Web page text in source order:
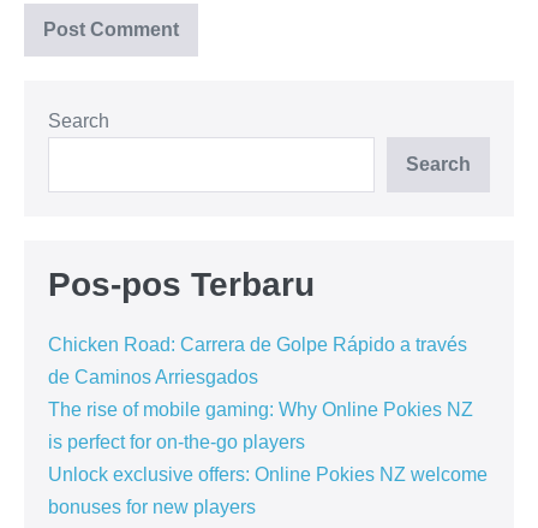
Search
Search
Pos-pos Terbaru
Chicken Road: Carrera de Golpe Rápido a través
de Caminos Arriesgados
The rise of mobile gaming: Why Online Pokies NZ
is perfect for on-the-go players
Unlock exclusive offers: Online Pokies NZ welcome
bonuses for new players